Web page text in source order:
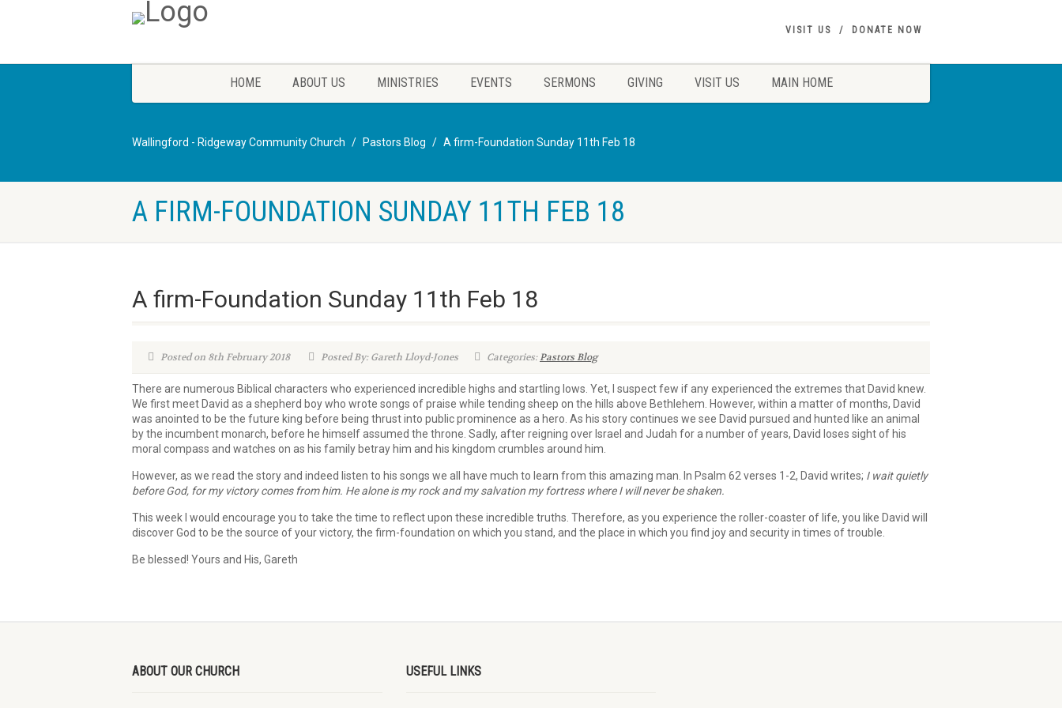
VISIT US DONATE NOW
HOME ABOUT US MINISTRIES EVENTS SERMONS GIVING VISIT US MAIN HOME
Wallingford - Ridgeway Community Church Pastors Blog A firm-Foundation Sunday 11th Feb 18
A FIRM-FOUNDATION SUNDAY 11TH FEB 18
A firm-Foundation Sunday 11th Feb 18
Posted on 8th February 2018 Posted By: Gareth Lloyd-Jones Categories:Pastors Blog
There are numerous Biblical characters who experienced incredible highs and startling lows. Yet, I suspect few if any experienced the extremes that David knew.
We first meet David as a shepherd boy who wrote songs of praise while tending sheep on the hills above Bethlehem. However, within a matter of months, David
was anointed to be the future king before being thrust into public prominence as a hero. As his story continues we see David pursued and hunted like an animal
by the incumbent monarch, before he himself assumed the throne. Sadly, after reigning over Israel and Judah for a number of years, David loses sight of his
moral compass and watches on as his family betray him and his kingdom crumbles around him.
However, as we read the story and indeed listen to his songs we all have much to learn from this amazing man. In Psalm 62 verses 1-2, David writes; I wait quietly
before God, for my victory comes from him. He alone is my rock and my salvation my fortress where I will never be shaken.
This week I would encourage you to take the time to reflect upon these incredible truths. Therefore, as you experience the roller-coaster of life, you like David will
discover God to be the source of your victory, the firm-foundation on which you stand, and the place in which you find joy and security in times of trouble.
Be blessed! Yours and His, Gareth
ABOUT OUR CHURCH USEFUL LINKS